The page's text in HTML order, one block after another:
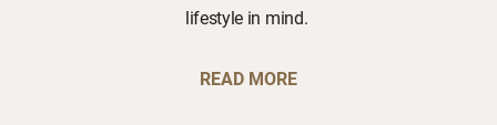
lifestyle in mind.
READ MORE